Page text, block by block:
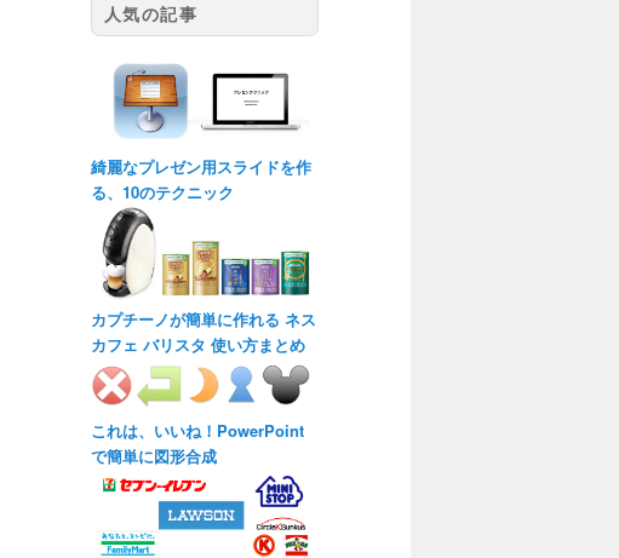
人気の記事
綺麗なプレゼン用スライドを作
る、10のテクニック
カプチーノが簡単に作れる ネス
カフェ バリスタ 使い方まとめ
これは、いいね！PowerPoint
で簡単に図形合成